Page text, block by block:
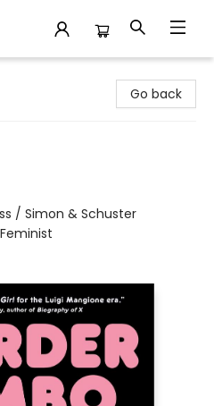
Go back
/ Simon & Schuster